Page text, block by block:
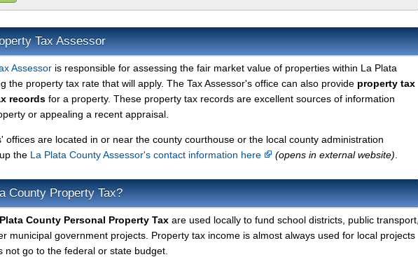
Tax Assessor
Assessor is responsible for assessing the fair market value of properties within La Plata
the property tax rate that will apply. The Tax Assessor's office can also provide property tax
records for a property. These property tax records are excellent sources of information
or appealing a recent appraisal.
offices are located in or near the county courthouse or the local county administration
the La Plata County Assessor's contact information here (opens in external website)
County Property Tax?
County Personal Property Tax are used locally to fund school districts, public transport,
municipal government projects. Property tax income is almost always used for local projects
not go to the federal or state budget.